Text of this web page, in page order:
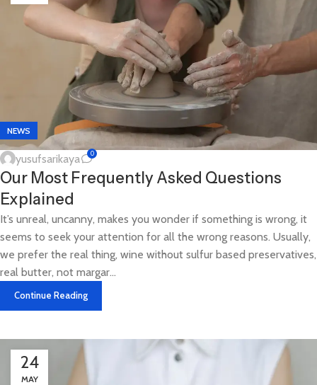
NEWS
yusufsarikaya 0
Our Most Frequently Asked Questions
Explained
It’s unreal, uncanny, makes you wonder if something is wrong, it
seems to seek your attention for all the wrong reasons. Usually,
we prefer the real thing, wine without sulfur based preservatives,
real butter, not margar...
Continue Reading
24
MAY